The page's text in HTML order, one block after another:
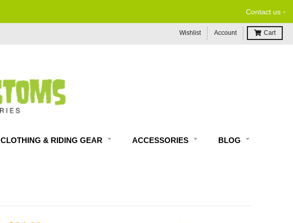
Contact us -
Wishlist Account Cart
CLOTHING & RIDING GEAR ACCESSORIES BLOG